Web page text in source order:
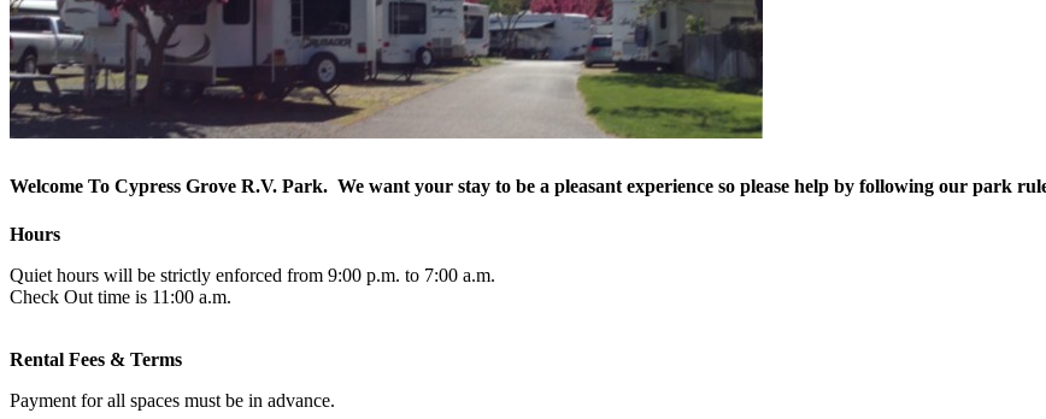
Welcome To Cypress Grove R.V. Park. We want your stay to be a pleasant experience so please help by following our park
Hours
Quiet hours will be strictly enforced from 9:00 p.m. to 7:00 a.m.
Check Out time is 11:00 a.m.
Rental Fees & Terms
Payment for all spaces must be in advance.